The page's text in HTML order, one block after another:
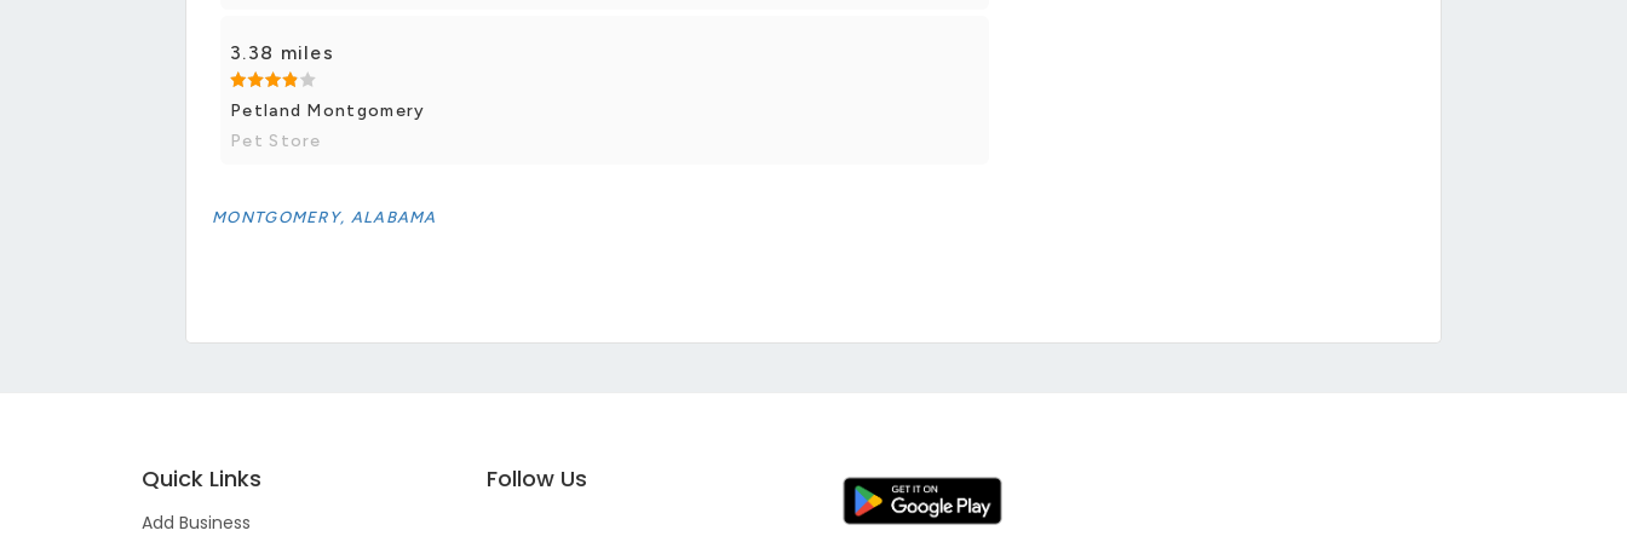
3.38 miles
Petland Montgomery
Pet Store
MONTGOMERY, ALABAMA
Quick Links
Add Business
Follow Us